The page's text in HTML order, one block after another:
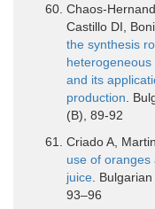
Chaos-
Castillo DI,
the synthesis
and its
production .
(B), 89-92
Criado A,
use of oranges
juice .
93–96